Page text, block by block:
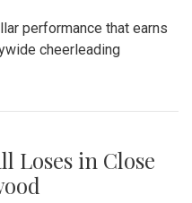
performance that earns
cheerleading
Loses in Close